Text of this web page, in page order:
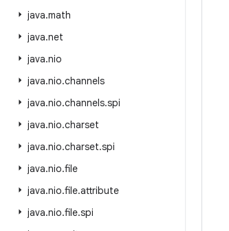
java.math
java.net
java.nio
java.nio.channels
java.nio.channels.spi
java.nio.charset
java.nio.charset.spi
java.nio.file
java.nio.file.attribute
java.nio.file.spi